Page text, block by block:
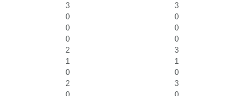
3
3
0
0
0
0
0
0
2
3
1
1
0
0
2
3